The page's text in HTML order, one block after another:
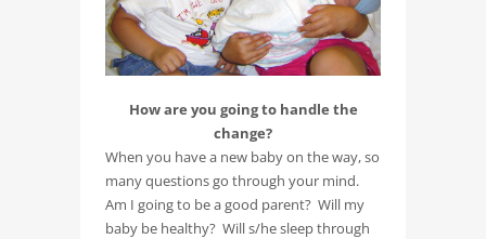
How are you going to handle the
change?
When you have a new baby on the way, so
many questions go through your mind.
Am I going to be a good parent? Will my
baby be healthy? Will s/he sleep through